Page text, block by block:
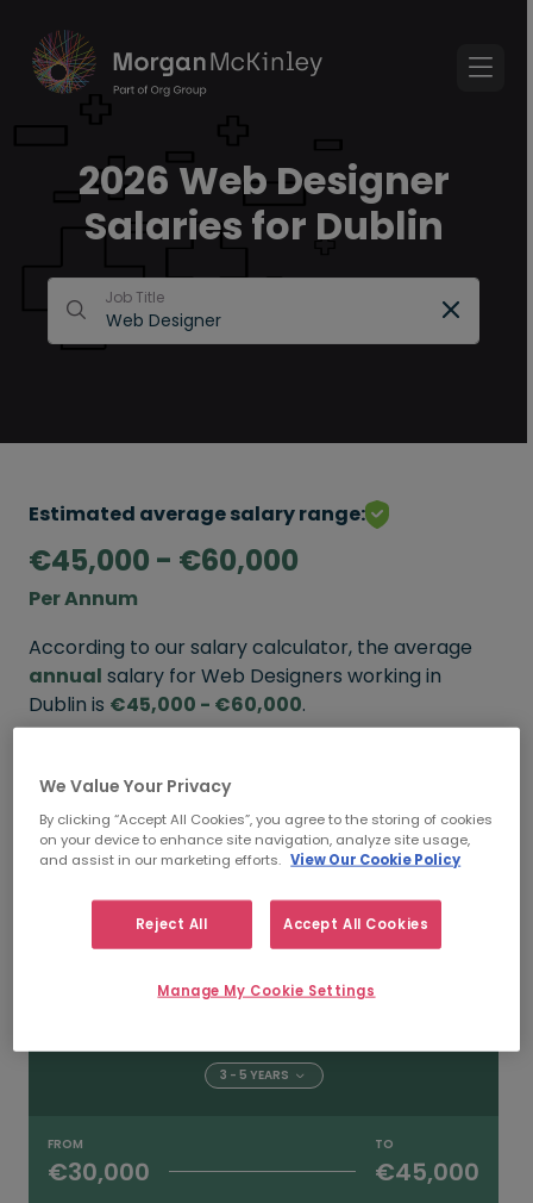
2026 Web Designer
Salaries for Dublin
Job Title
Estimated average salary range:
€45,000 - €60,000
Per Annum
According to our salary calculator, the average
annual salary for Web Designers working in
Dublin is €45,000 - €60,000.
FROM TO
5+ YEARS
3 - 5 YEARS
FROM
€30,000
TO
€45,000
We Value Your Privacy
By clicking “Accept All Cookies”, you agree to the storing of cookies
on your device to enhance site navigation, analyze site usage,
and assist in our marketing efforts. View Our Cookie Policy
Reject All Accept All Cookies
Manage My Cookie Settings